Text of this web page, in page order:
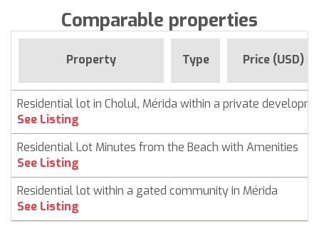
Comparable properties
Property Type Price (USD)
Residential lot in Cholul, Mérida within a private
See Listing
Residential Lot Minutes from the Beach with Amenities
See Listing
Residential lot within a gated community in Mérida
See Listing